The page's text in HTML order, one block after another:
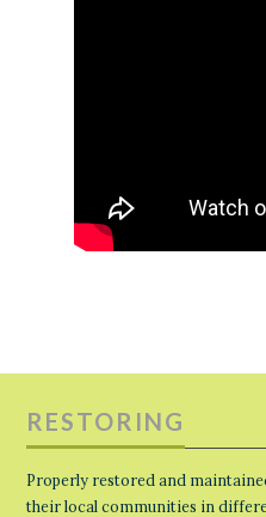
RESTORING
Properly restored and
their local communities in